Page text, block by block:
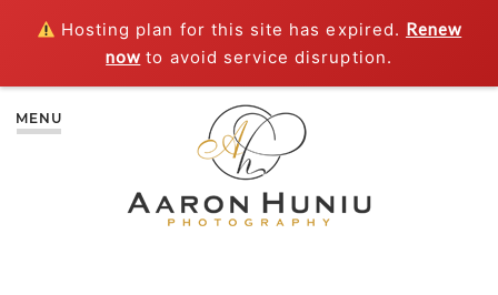
Hosting plan for this site has expired. Renew
now to avoid service disruption.
MENU